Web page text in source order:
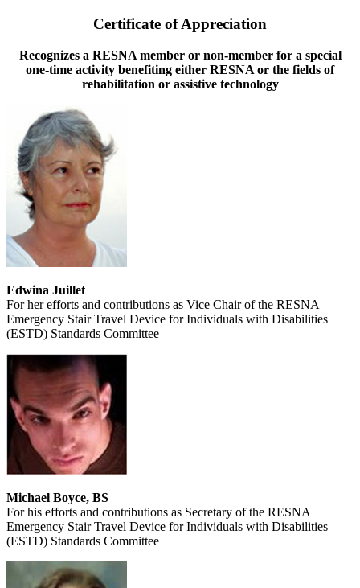
Certificate of Appreciation
Recognizes a RESNA member or non-member for a special
one-time activity benefiting either RESNA or the fields of
rehabilitation or assistive technology
Edwina Juillet
For her efforts and contributions as Vice Chair of the RESNA
Emergency Stair Travel Device for Individuals with Disabilities
(ESTD) Standards Committee
Michael Boyce, BS
For his efforts and contributions as Secretary of the RESNA
Emergency Stair Travel Device for Individuals with Disabilities
(ESTD) Standards Committee